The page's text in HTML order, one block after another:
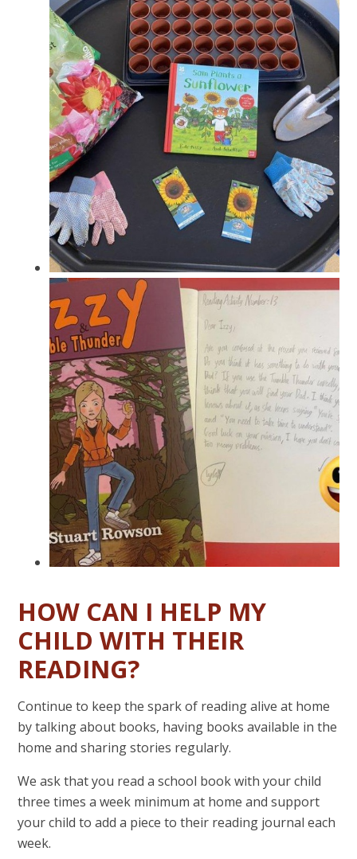
HOW CAN I HELP MY
CHILD WITH THEIR
READING?
Continue to keep the spark of reading alive at home
by talking about books, having books available in the
home and sharing stories regularly.
We ask that you read a school book with your child
three times a week minimum at home and support
your child to add a piece to their reading journal each
week.